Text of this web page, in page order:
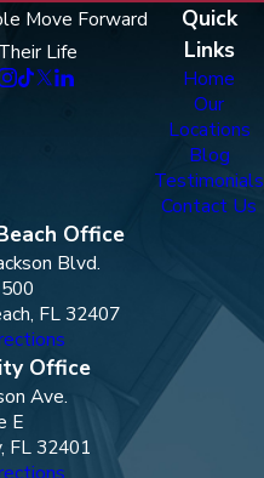
Move Forward
Life
Quick
Links
Home
Our
Locations
Blog
Testimonials
Contact Us
Office
Blvd.
FL 32407
Office
Ave.
E
FL 32401